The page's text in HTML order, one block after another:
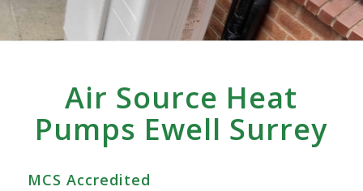
Air Source Heat
Pumps Ewell Surrey
MCS Accredited